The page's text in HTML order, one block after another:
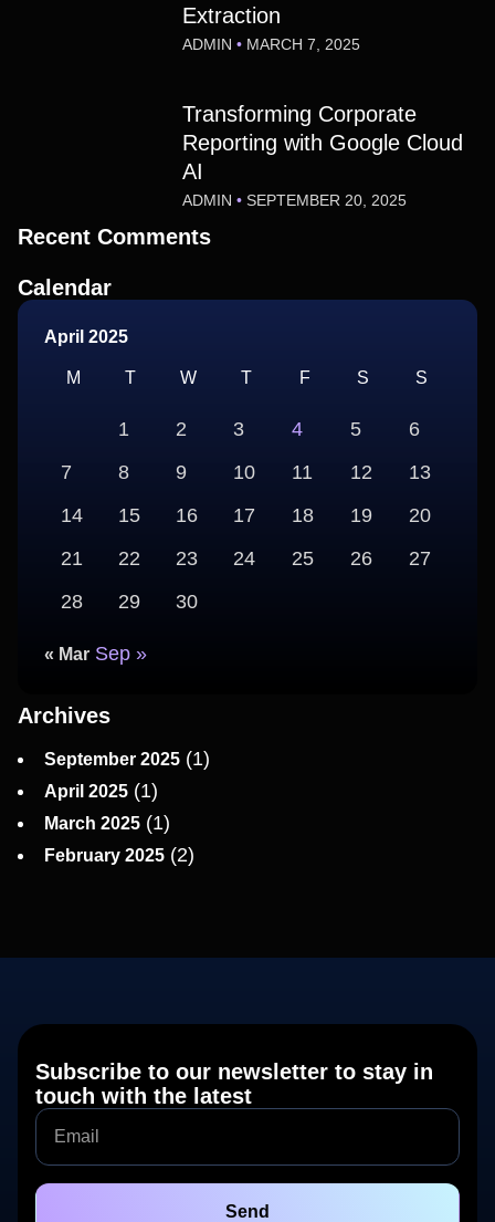
Extraction
ADMIN MARCH 7, 2025
Transforming Corporate
Reporting with Google Cloud
AI
ADMIN SEPTEMBER 20, 2025
Recent Comments
Calendar
April 2025
M T W T F S S
1 2 3 4 5
6
7
8 9 10 11 12
13
14
15 16 17 18 19
20
21
22 23 24 25 26
27
28
29 30
« Mar Sep »
Archives
September 2025 (1)
April 2025 (1)
March 2025 (1)
February 2025 (2)
Subscribe to our newsletter to stay in
touch with the latest
Send